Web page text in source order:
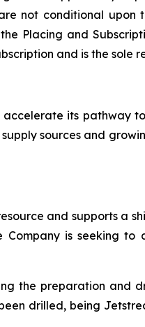
not conditional
Placing and
and is the sole
its pathway
sources and
and supports a
is seeking to
the preparation and
drilled​, being